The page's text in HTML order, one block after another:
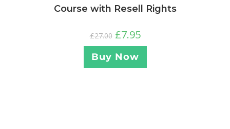
Course with Resell Rights
£27.00 £7.95
Buy Now